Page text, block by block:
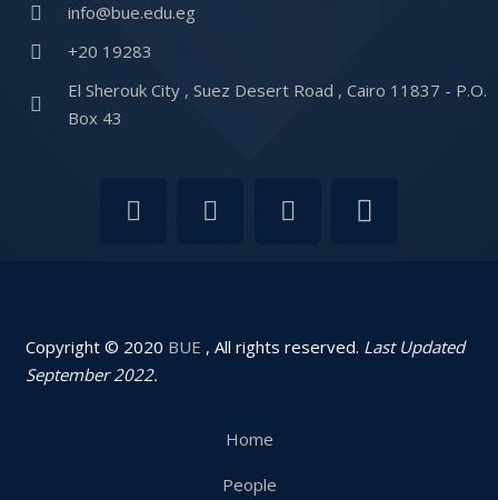
info@bue.edu.eg
+20 19283
El Sherouk City , Suez Desert Road , Cairo 11837 - P.O.
Box 43
Copyright © 2020 BUE , All rights reserved. Last Updated
September 2022.
Home
People